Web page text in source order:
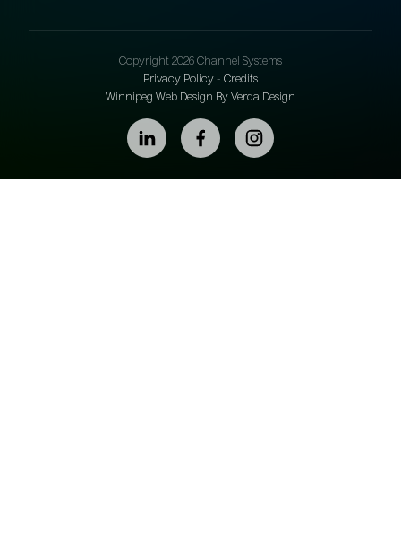
Copyright 2026 Channel Systems
Privacy Policy - Credits
Winnipeg Web Design By Verda Design